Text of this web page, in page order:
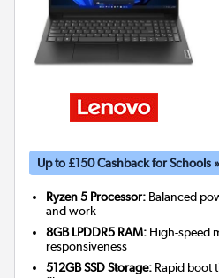
Up to £150 Cashback for Schools »
Ryzen 5 Processor: Balanced
and work
8GB LPDDR5 RAM: High-speed
responsiveness
512GB SSD Storage: Rapid boot